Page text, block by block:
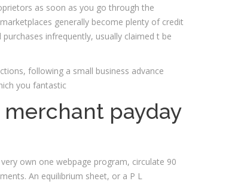
as soon as you go through the
generally become plenty of credit
infrequently, usually claimed t be
following a small business advance
you fantastic
payday
own one webpage program, circulate 90
An equilibrium sheet, or a P L